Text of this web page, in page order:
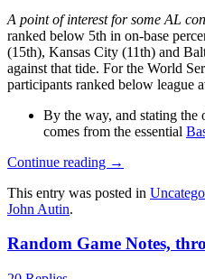
A point of interest for some AL
ranked below 5th in on-base
(15th), Kansas City (11th) and
against that tide. For the World
participants ranked below league
By the way, and stating
comes from the essential
Continue reading →
This entry was posted in
John Autin.
Random Game Notes,